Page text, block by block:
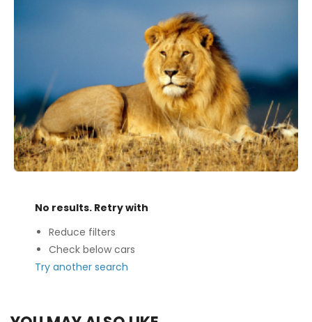
No results. Retry with
Reduce filters
Check below cars
Try another search